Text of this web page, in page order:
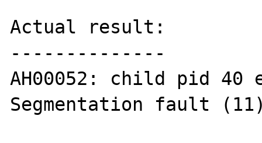
Actual result:
--------------
AH00052: child pid
Segmentation fault